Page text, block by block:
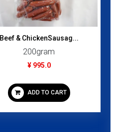
Beef & ChickenSausag...
200gram
¥ 995.0
ADD TO CART